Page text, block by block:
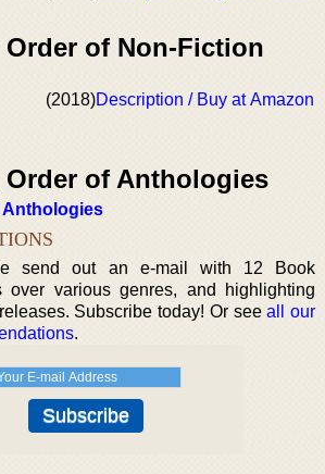
of Non-Fiction
(2018)Description / Buy at Amazon
of Anthologies
Anthologies
send out an e-mail with 12 Book
over various genres, and highlighting
Subscribe today! Or seeall our
.